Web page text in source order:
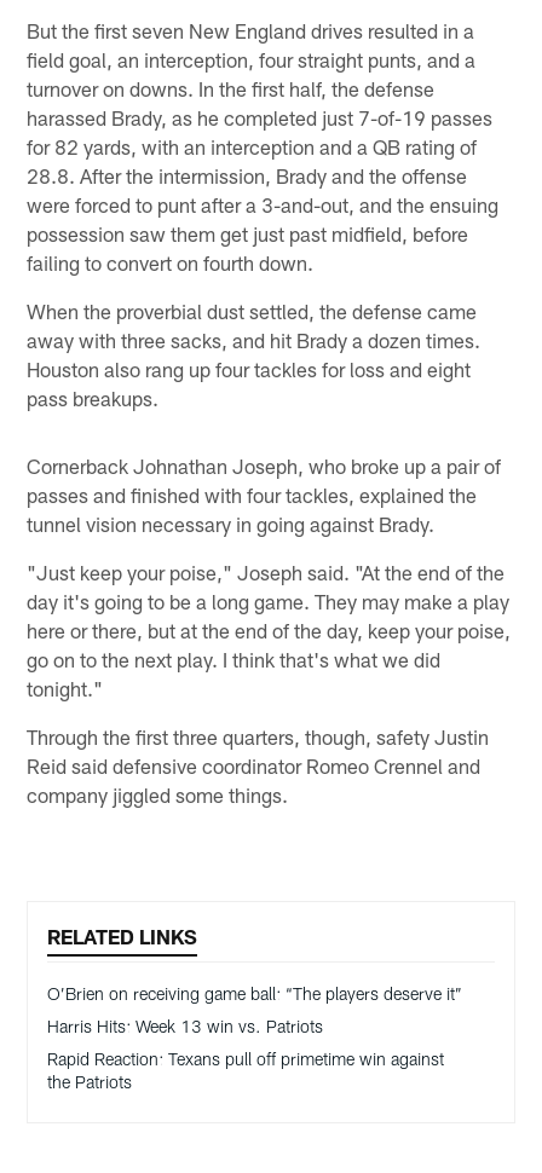
But the first seven New England drives resulted in a
field goal, an interception, four straight punts, and a
turnover on downs. In the first half, the defense
harassed Brady, as he completed just 7-of-19 passes
for 82 yards, with an interception and a QB rating of
28.8. After the intermission, Brady and the offense
were forced to punt after a 3-and-out, and the ensuing
possession saw them get just past midfield, before
failing to convert on fourth down.
When the proverbial dust settled, the defense came
away with three sacks, and hit Brady a dozen times.
Houston also rang up four tackles for loss and eight
pass breakups.
Cornerback Johnathan Joseph, who broke up a pair of
passes and finished with four tackles, explained the
tunnel vision necessary in going against Brady.
"Just keep your poise," Joseph said. "At the end of the
day it's going to be a long game. They may make a play
here or there, but at the end of the day, keep your poise,
go on to the next play. I think that's what we did
tonight."
Through the first three quarters, though, safety Justin
Reid said defensive coordinator Romeo Crennel and
company jiggled some things.
RELATED LINKS
O’Brien on receiving game ball: “The players deserve it”
Harris Hits: Week 13 win vs. Patriots
Rapid Reaction: Texans pull off primetime win against
the Patriots